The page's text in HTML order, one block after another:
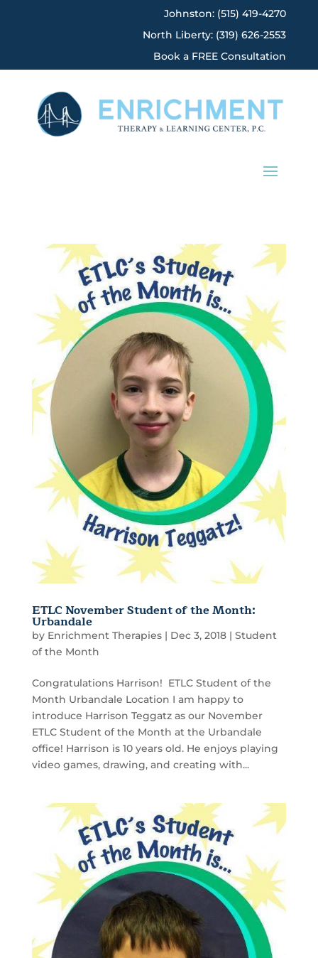
Johnston: (515) 419-4270
North Liberty: (319) 626-2553
Book a FREE Consultation
ETLC November Student of the Month:
Urbandale
by Enrichment Therapies| Dec 3, 2018| Student
of the Month
Congratulations Harrison! ETLC Student of the
Month Urbandale Location I am happy to
introduce Harrison Teggatz as our November
ETLC Student of the Month at the Urbandale
office! Harrison is 10 years old. He enjoys playing
video games, drawing, and creating with...